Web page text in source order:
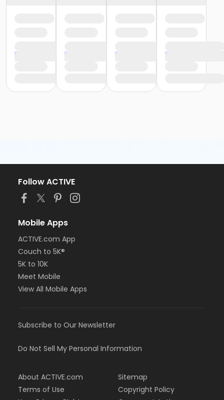
Follow ACTIVE
Mobile Apps
ACTIVE.com App
Couch to 5K®
5K to 10K
Meet Mobile
View All Mobile Apps
Subscribe to Our Newsletter
Do Not Sell My Personal Information
About ACTIVE.com
Terms of Use
Sitemap
Copyright Policy